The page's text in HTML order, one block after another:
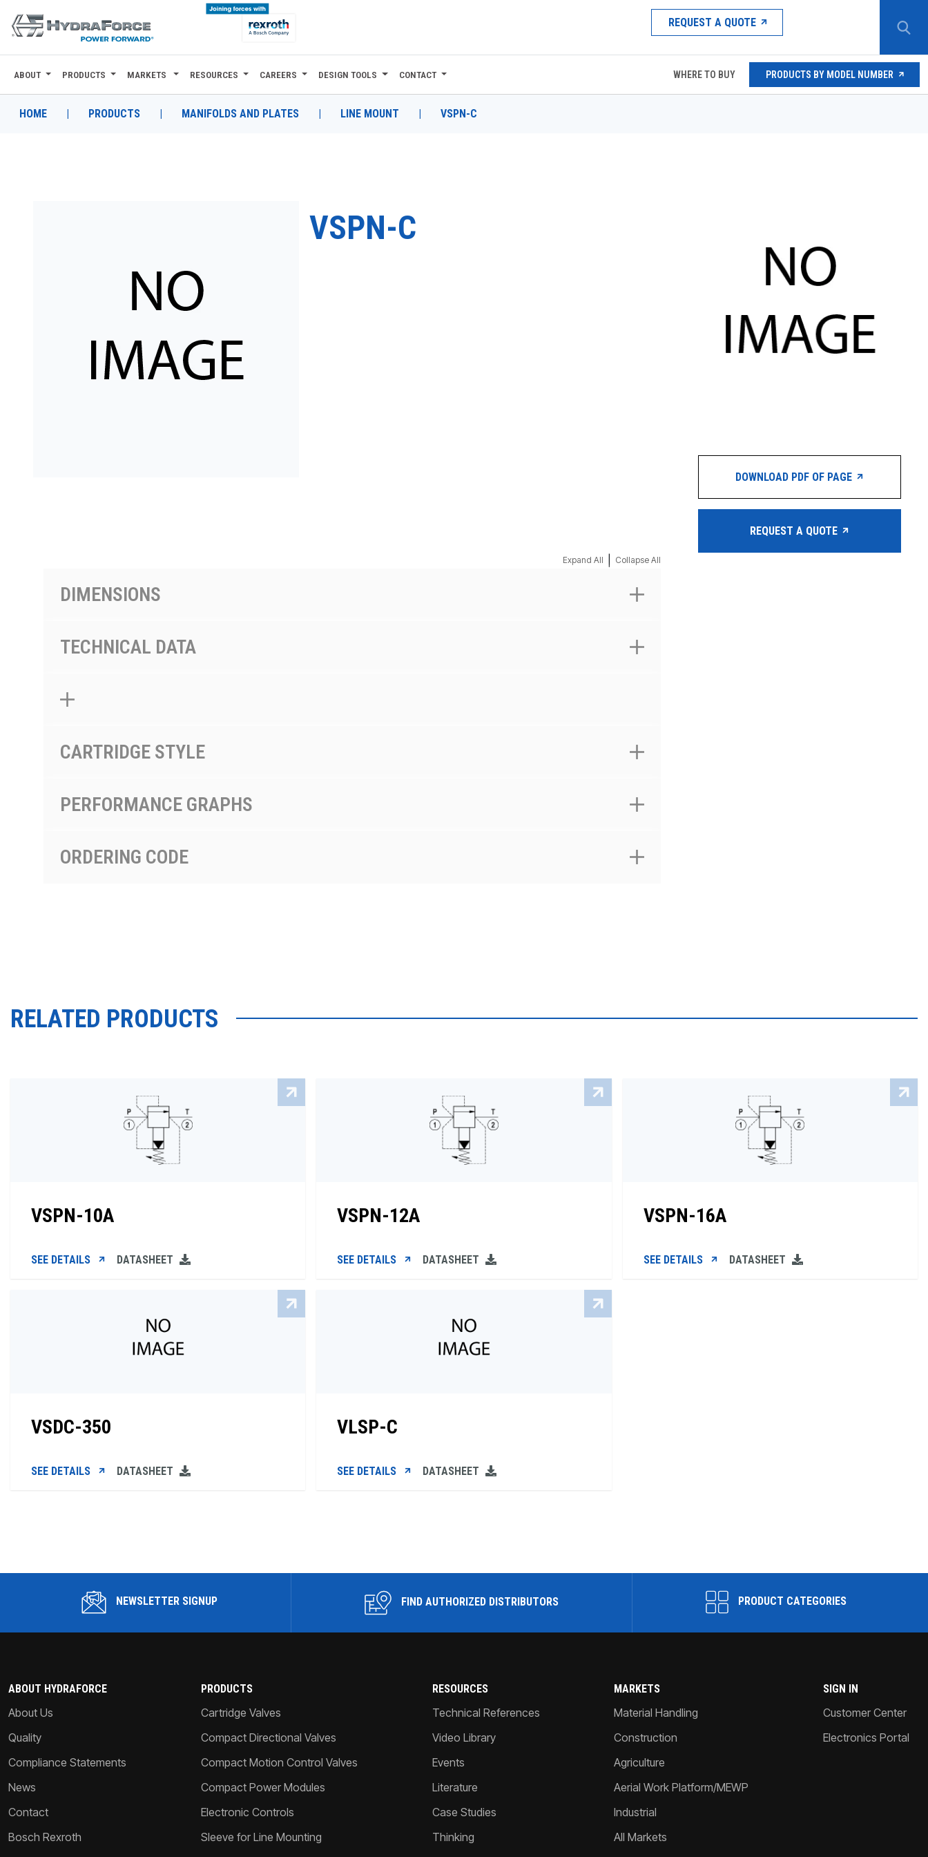
REQUEST A QUOTE
ABOUT
PRODUCTS
ABOUT PRODUCTS MARKETS RESOURCES CAREERS DESIGN TOOLS CONTACT WHERE TO BUY PRODUCTS BY MODEL NUMBER
HOME | PRODUCTS | MANIFOLDS AND PLATES | LINE MOUNT | VSPN-C
VSPN-C
Expand All Collapse All
DIMENSIONS
TECHNICAL DATA
CARTRIDGE STYLE
PERFORMANCE GRAPHS
ORDERING CODE
DOWNLOAD PDF OF PAGE
REQUEST A QUOTE
RELATED PRODUCTS
VSPN-10A
SEE DETAILS DATASHEET
VSPN-12A
SEE DETAILS DATASHEET
VSPN-16A
SEE DETAILS DATASHEET
VSDC-350
SEE DETAILS DATASHEET
VLSP-C
SEE DETAILS DATASHEET
NEWSLETTER SIGNUP FIND AUTHORIZED DISTRIBUTORS PRODUCT CATEGORIES
ABOUT HYDRAFORCE
About Us
Quality
Compliance Statements
News
Contact
Bosch Rexroth
PRODUCTS
Cartridge Valves
Compact Directional Valves
Compact Motion Control Valves
Compact Power Modules
Electronic Controls
Sleeve for Line Mounting
RESOURCES
Technical References
Video Library
Events
Literature
Case Studies
Thinking
MARKETS
Material Handling
Construction
Agriculture
Aerial Work Platform/MEWP
Industrial
All Markets
SIGN IN
Customer Center
Electronics Portal